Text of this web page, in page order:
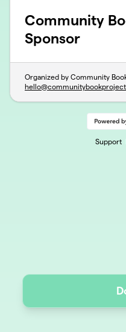
Community
Sponsor
Organized by Community
Support